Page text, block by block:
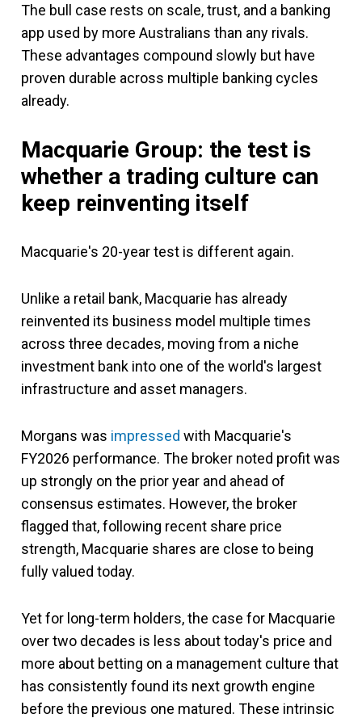
The bull case rests on scale, trust, and a banking
app used by more Australians than any rivals.
These advantages compound slowly but have
proven durable across multiple banking cycles
already.
Macquarie Group: the test is
whether a trading culture can
keep reinventing itself
Macquarie's 20-year test is different again.
Unlike a retail bank, Macquarie has already
reinvented its business model multiple times
across three decades, moving from a niche
investment bank into one of the world's largest
infrastructure and asset managers.
Morgans was impressed with Macquarie's
FY2026 performance. The broker noted profit was
up strongly on the prior year and ahead of
consensus estimates. However, the broker
flagged that, following recent share price
strength, Macquarie shares are close to being
fully valued today.
Yet for long-term holders, the case for Macquarie
over two decades is less about today's price and
more about betting on a management culture that
has consistently found its next growth engine
before the previous one matured. These intrinsic